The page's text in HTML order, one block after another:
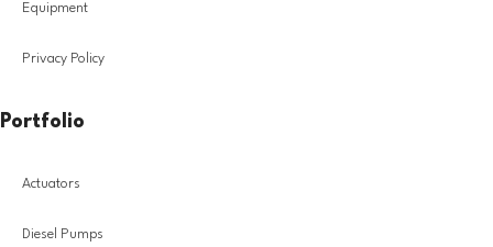
Equipment
Privacy Policy
Portfolio
Actuators
Diesel Pumps